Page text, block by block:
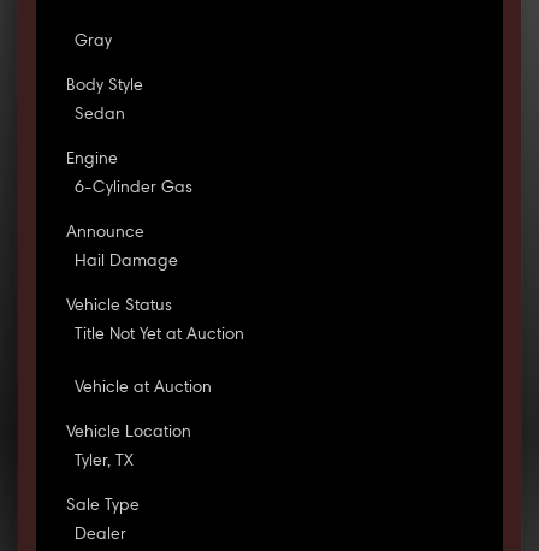
Gray
Body Style
Sedan
Engine
6-Cylinder Gas
Announce
Hail Damage
Vehicle Status
Title Not Yet at Auction
Vehicle at Auction
Vehicle Location
Tyler, TX
Sale Type
Dealer